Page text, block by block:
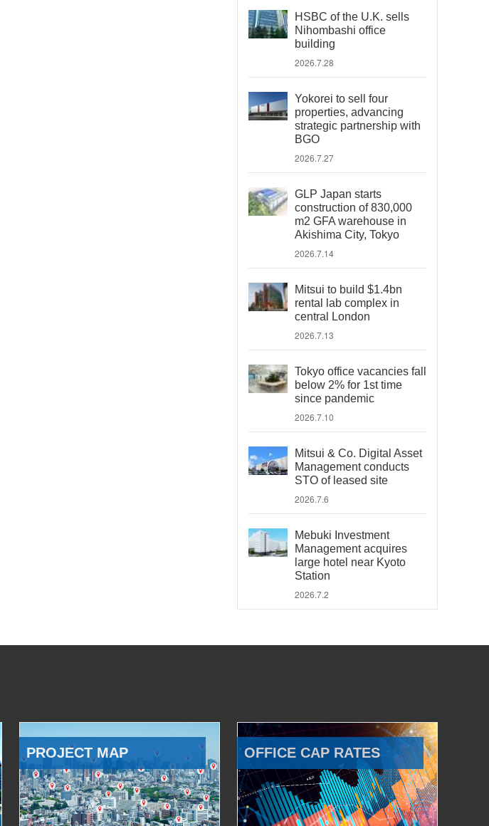
HSBC of the U.K. sells
Nihombashi office
building
2026.7.28
Yokorei to sell four
properties, advancing
strategic partnership with
BGO
2026.7.27
GLP Japan starts
construction of 830,000
m2 GFA warehouse in
Akishima City, Tokyo
2026.7.14
Mitsui to build $1.4bn
rental lab complex in
central London
2026.7.13
Tokyo office vacancies fall
below 2% for 1st time
since pandemic
2026.7.10
Mitsui & Co. Digital Asset
Management conducts
STO of leased site
2026.7.6
Mebuki Investment
Management acquires
large hotel near Kyoto
Station
2026.7.2
PROJECT MAP OFFICE CAP RATES